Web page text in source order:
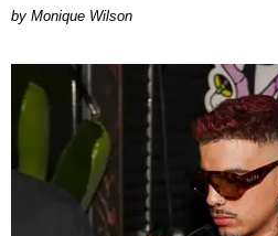
by Monique Wilson